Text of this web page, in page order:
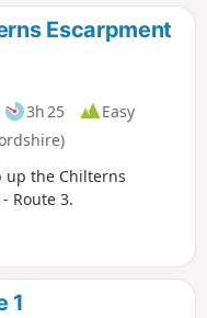
Escarpment
3h 25
Easy
up the Chilterns
Route 3.
1